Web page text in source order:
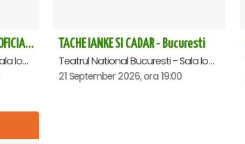
ROMEO SI JULIETA - PREMIERA OFICIALA - Bucuresti
Teatrul National Bucuresti - Sala Ion Caramitru, Bucuresti
TACHE IANKE SI CADAR - Bucuresti
Teatrul National Bucuresti - Sala Ion Caramitru, Bucuresti
21 September 2026, ora 19:00